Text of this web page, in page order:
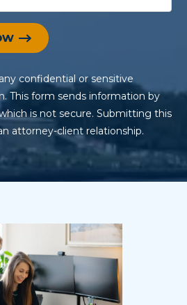
confidential or sensitive
This form sends information by
is not secure. Submitting this
attorney-client relationship.